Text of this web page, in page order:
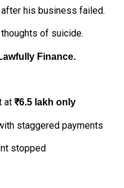
after his business failed.
of suicide.
Finance.
at ₹6.5 lakh only
staggered payments
stopped